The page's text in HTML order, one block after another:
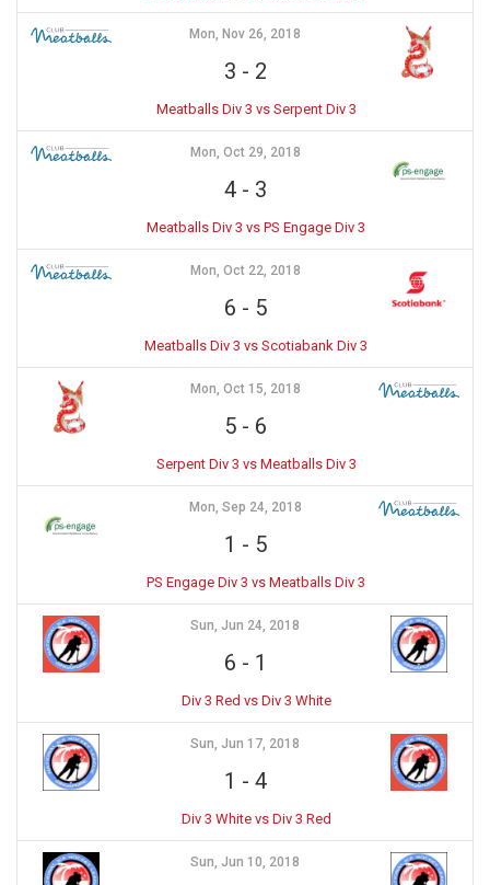
Mon, Nov 26, 2018
3 - 2
Meatballs Div 3 vs Serpent Div 3
Mon, Oct 29, 2018
4- 3
Meatballs Div 3 vs PS Engage Div 3
Mon, Oct 22, 2018
6 - 5
Meatballs Div 3 vs Scotiabank Div 3
Mon, Oct 15, 2018
5- 6
Serpent Div 3 vs Meatballs Div 3
Mon, Sep 24, 2018
1 - 5
PS Engage Div 3 vs Meatballs Div 3
Sun, Jun 24, 2018
6 - 1
Div 3 Red vs Div 3 White
Sun, Jun 17, 2018
1 - 4
Div 3 White vs Div 3 Red
Sun, Jun 10, 2018